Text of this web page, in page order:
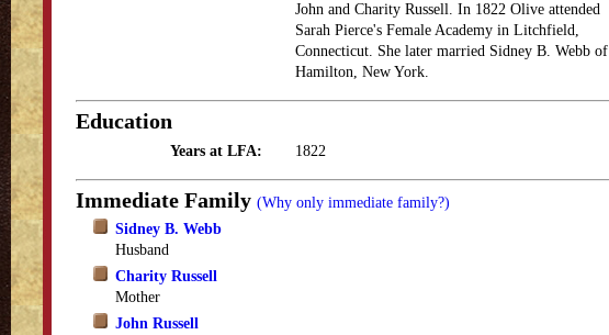
John and Charity Russell. In 1822 Olive attended
Sarah Pierce's Female Academy in Litchfield,
Connecticut. She later married Sidney B. Webb of
Hamilton, New York.
Education
Years at LFA: 1822
Immediate Family (Why only immediate family?)
Sidney B. Webb
Husband
Charity Russell
Mother
John Russell